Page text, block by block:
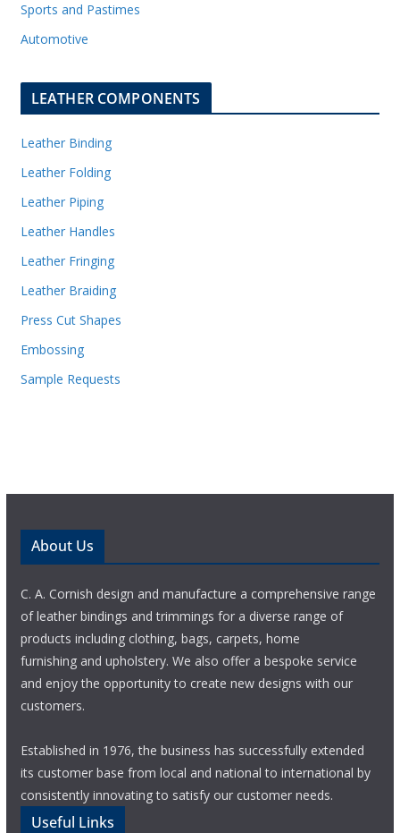
Sports and Pastimes
Automotive
LEATHER COMPONENTS
Leather Binding
Leather Folding
Leather Piping
Leather Handles
Leather Fringing
Leather Braiding
Press Cut Shapes
Embossing
Sample Requests
About Us
C. A. Cornish design and manufacture a comprehensive range
of leather bindings and trimmings for a diverse range of
products including clothing, bags, carpets, home
furnishing and upholstery. We also offer a bespoke service
and enjoy the opportunity to create new designs with our
customers.
Established in 1976, the business has successfully extended
its customer base from local and national to international by
consistently innovating to satisfy our customer needs.
Useful Links